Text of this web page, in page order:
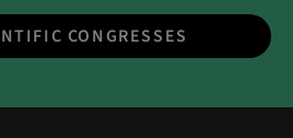
CONGRESSES